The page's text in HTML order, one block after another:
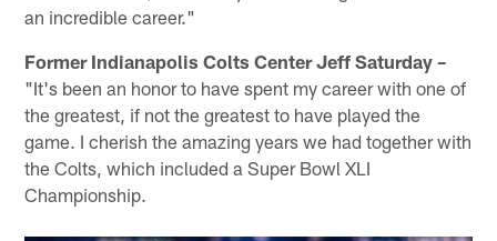
an incredible career."
Former Indianapolis Colts Center Jeff Saturday –
"It's been an honor to have spent my career with one of
the greatest, if not the greatest to have played the
game. I cherish the amazing years we had together with
the Colts, which included a Super Bowl XLI
Championship.